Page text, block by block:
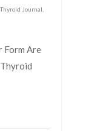
Thyroid Journal
Form Are